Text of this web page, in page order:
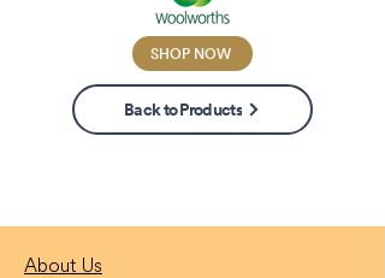
SHOP NOW
Back to Products
About Us